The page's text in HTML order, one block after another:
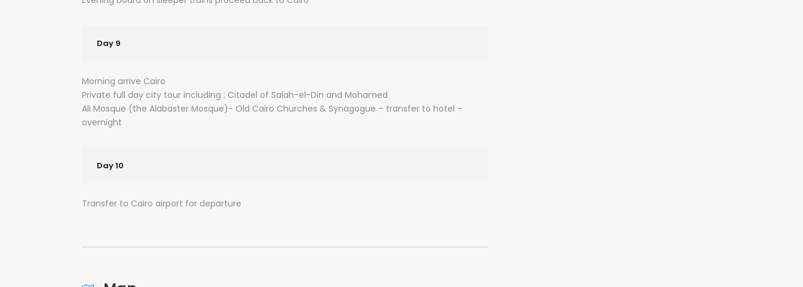
Day 9
Morning arrive Cairo
Private full day city tour including ; Citadel of Salah-el-Din and Mohamed
Ali Mosque (the Alabaster Mosque)- Old Cairo Churches & Synagogue – transfer to hotel –
overnight
Day 10
Transfer to Cairo airport for departure